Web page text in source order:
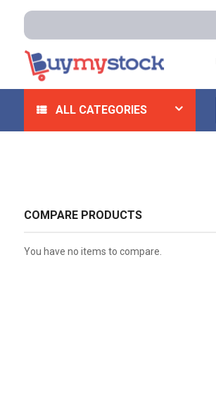
ALL CATEGORIES
Home Lab Supplies Soil Testing
COMPARE PRODUCTS
You have no items to compare.